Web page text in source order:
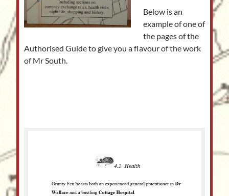
Below is an
example of one of
the pages of the
Authorised Guide to give you a flavour of the work
of Mr South.